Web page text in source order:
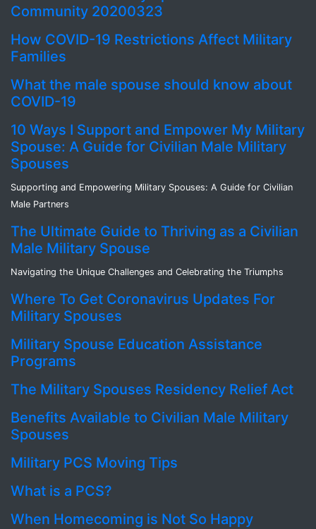
Community 20200323
How COVID-19 Restrictions Affect Military
Families
What the male spouse should know about
COVID-19
10 Ways I Support and Empower My Military
Spouse: A Guide for Civilian Male Military
Spouses
Supporting and Empowering Military Spouses: A Guide for Civilian
Male Partners
The Ultimate Guide to Thriving as a Civilian
Male Military Spouse
Navigating the Unique Challenges and Celebrating the Triumphs
Where To Get Coronavirus Updates For
Military Spouses
Military Spouse Education Assistance
Programs
The Military Spouses Residency Relief Act
Benefits Available to Civilian Male Military
Spouses
Military PCS Moving Tips
What is a PCS?
When Homecoming is Not So Happy